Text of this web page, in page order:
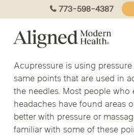
to
content
773-598-4387
Acupressure is using
same points that are used in
the needles. Most people who
headaches have found areas
better with pressure or
familiar with some of these